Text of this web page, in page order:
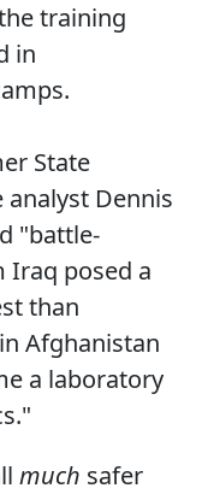
training
in
State
Dennis
"battle-
posed a
than
Afghanistan
a laboratory
much safer